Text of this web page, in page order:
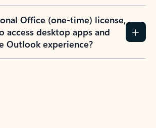
Office (one-time) license,
access desktop apps and
Outlook experience?